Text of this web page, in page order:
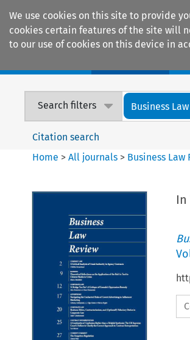
We use cookies on this site to provide
cookies certain features of the site will
to our use of cookies on this device in
Search filters Business
Citation search
Home >All journals > Business Law
In